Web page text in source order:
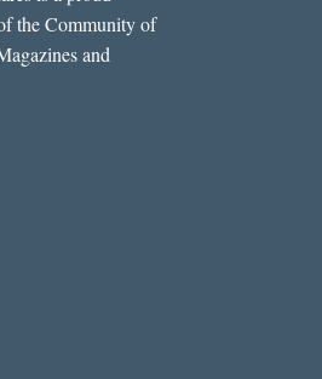
the Community of
and